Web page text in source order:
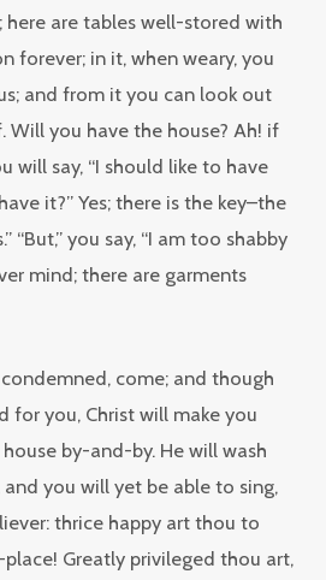
here are tables well-stored with
forever; in it, when weary, you
and from it you can look out
Will you have the house? Ah! if
will say, “I should like to have
it?” Yes; there is the key–the
“But,” you say, “I am too shabby
mind; there are garments
come; and though
for you, Christ will make you
by-and-by. He will wash
you will yet be able to sing,
thrice happy art thou to
Greatly privileged thou art,